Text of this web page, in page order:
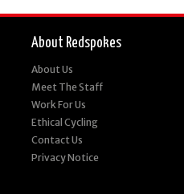
About Redspokes
About Us
Meet The Staff
Work For Us
Ethical Cycling
Contact Us
Privacy Notice